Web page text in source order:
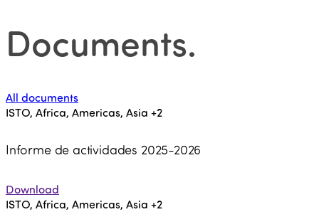
Documents.
All documents
ISTO, Africa, Americas, Asia +2
Informe de actividades 2025-2026
Download
ISTO, Africa, Americas, Asia +2